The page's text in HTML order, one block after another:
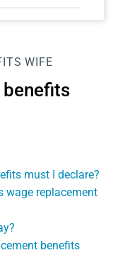
WIFE
must I declare?
wage replacement
benefits